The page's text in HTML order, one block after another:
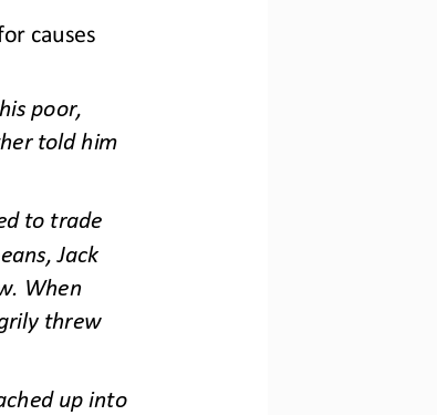
causes
poor,
told him
to trade
Jack
When
threw
up into